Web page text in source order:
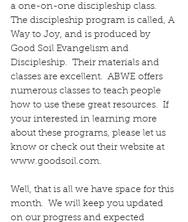
a one-on-one discipleship class.
The discipleship program is called, A
Way to Joy, and is produced by
Good Soil Evangelism and
Discipleship.  Their materials and
classes are excellent.  ABWE offers
numerous classes to teach people
how to use these great resources.  If
your interested in learning more
about these programs, please let us
know or check out their website at
www.goodsoil.com.
Well, that is all we have space for this
month.  We will keep you updated
on our progress and expected